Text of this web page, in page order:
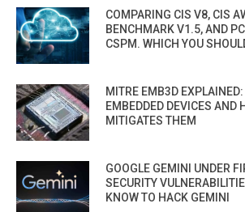
COMPARING CIS V8, CIS
BENCHMARK V1.5, AND
CSPM. WHICH YOU
MITRE EMB3D
EMBEDDED DEVICES AND
MITIGATES THEM
GOOGLE GEMINI UNDER
SECURITY
KNOW TO HACK GEMINI